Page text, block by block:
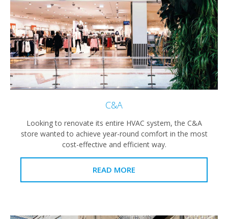
C&A
Looking to renovate its entire HVAC system, the C&A
store wanted to achieve year-round comfort in the most
cost-effective and efficient way.
READ MORE